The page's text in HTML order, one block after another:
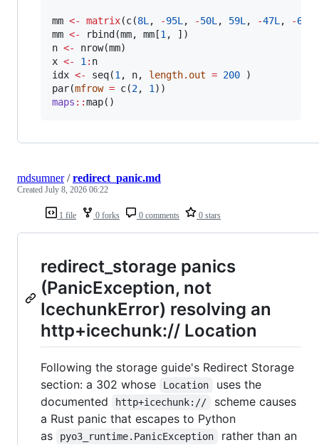
mm <- matrix(c(8L , -95L , -50L , 59L , -47L , -62L
mm <- rbind(mm, mm [1
n <- nrow(mm
x <- 1 : n
idx <- seq(1 , n, length.out = 200 )
par(mfrow = c(2, 1
maps ::map()
1 file 0 forks 0 comments 0 stars
mdsumner/redirect_panic.md
Created July 8, 2026 06:22
redirect_storage panics
(PanicException, not
IcechunkError) resolving an
http+icechunk:// Location
Following the storage guide's Redirect Storage
section: a 302 whose
Location
uses the
documented
http+icechunk://
scheme causes
a Rust panic that escapes to Python
as
pyo3_runtime.PanicException rather than an